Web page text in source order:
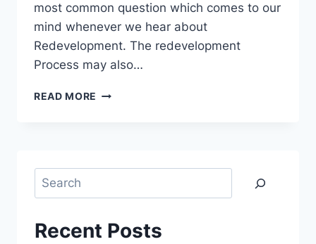
most common question which comes to our
mind whenever we hear about
Redevelopment. The redevelopment
Process may also…
READ MORE WHAT
Search
Recent Posts